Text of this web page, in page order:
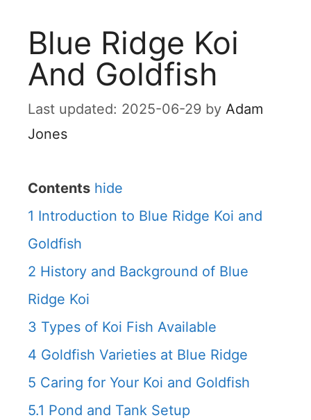
Blue Ridge Koi
And Goldfish
2025-06-29 by Adam
Jones
Contents hide
1 Introduction to Blue Ridge Koi and
Goldfish
2 History and Background of Blue
Ridge Koi
3 Types of Koi Fish Available
4 Goldfish Varieties at Blue Ridge
5 Caring for Your Koi and Goldfish
5.1 Pond and Tank Setup